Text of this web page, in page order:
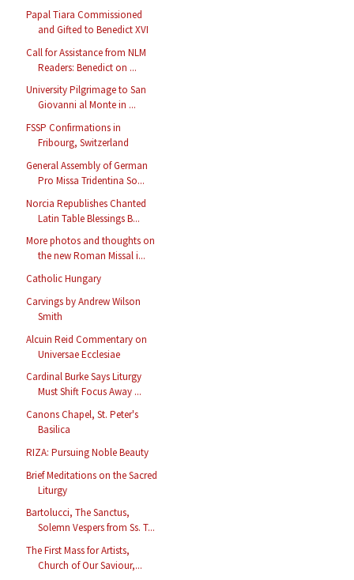
Papal Tiara Commissioned
and Gifted to Benedict XVI
Call for Assistance from NLM
Readers: Benedict on ...
University Pilgrimage to San
Giovanni al Monte in ...
FSSP Confirmations in
Fribourg, Switzerland
General Assembly of German
Pro Missa Tridentina So...
Norcia Republishes Chanted
Latin Table Blessings B...
More photos and thoughts on
the new Roman Missal i...
Catholic Hungary
Carvings by Andrew Wilson
Smith
Alcuin Reid Commentary on
Universae Ecclesiae
Cardinal Burke Says Liturgy
Must Shift Focus Away ...
Canons Chapel, St. Peter's
Basilica
RIZA: Pursuing Noble Beauty
Brief Meditations on the Sacred
Liturgy
Bartolucci, The Sanctus,
Solemn Vespers from Ss. T...
The First Mass for Artists,
Church of Our Saviour,...